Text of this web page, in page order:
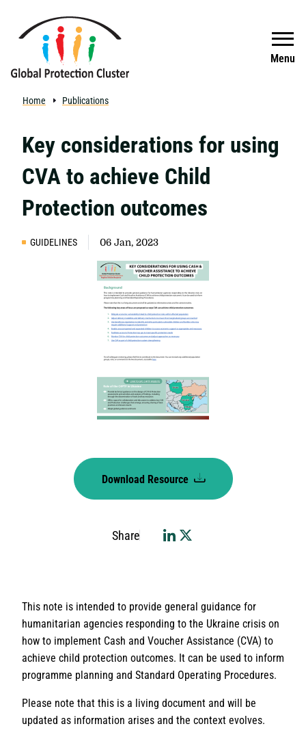
Menu
Search
Home Publications
Key considerations for using
CVA to achieve Child
Protection outcomes
GUIDELINES 06 Jan, 2023
Download Resource
Share
This note is intended to provide general guidance for
humanitarian agencies responding to the Ukraine crisis on
how to implement Cash and Voucher Assistance (CVA) to
achieve child protection outcomes. It can be used to inform
programme planning and Standard Operating Procedures.
Please note that this is a living document and will be
updated as information arises and the context evolves.